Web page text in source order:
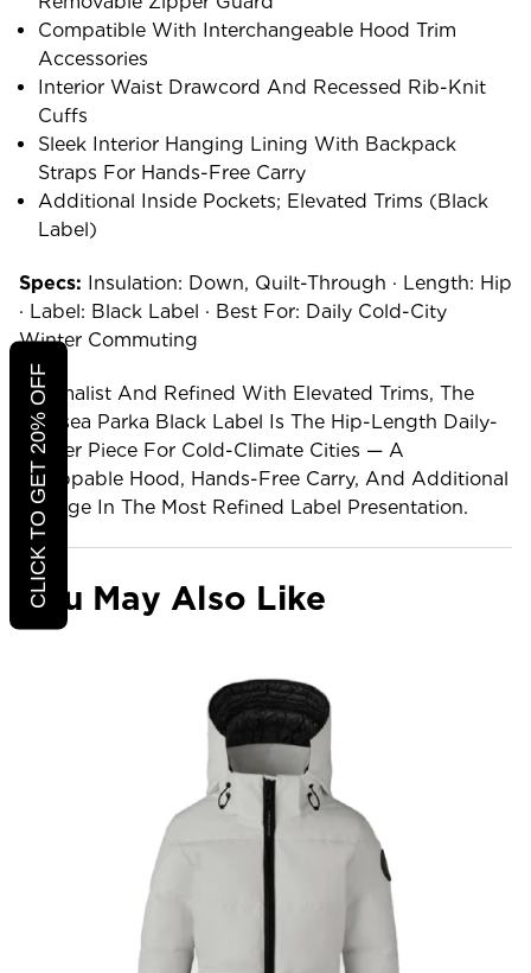
Compatible With Interchangeable Hood Trim
Accessories
Interior Waist Drawcord And Recessed Rib-Knit
Cuffs
Sleek Interior Hanging Lining With Backpack
Straps For Hands-Free Carry
Additional Inside Pockets; Elevated Trims (Black
Label)
Specs: Insulation: Down, Quilt-Through · Length: Hip
· Label: Black Label · Best For: Daily Cold-City
Winter Commuting
Minimalist And Refined With Elevated Trims, The
Chelsea Parka Black Label Is The Hip-Length Daily-
Winter Piece For Cold-Climate Cities — A
Swappable Hood, Hands-Free Carry, And Additional
Storage In The Most Refined Label Presentation.
You May Also Like
CLICK TO GET 20% OFF